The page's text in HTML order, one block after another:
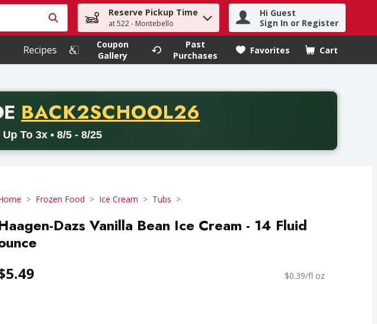
items. Type your search term to find items.
Reserve Pickup Time
at 522 - Montebello
Hi Guest
Sign In or Register
Recipes
Coupon
Gallery
Past
Purchases
Favorites Cart
.
PROMO CODE
BACK2SCHOOL26
To 3x • 8/5 - 8/25
orders with a minimum purchase of thirty-five dollars. Offer valid from August fifth
Frozen Food Ice Cream Tubs
Dazs Vanilla Bean Ice Cream - 14 Fluid
$0.39/fl oz